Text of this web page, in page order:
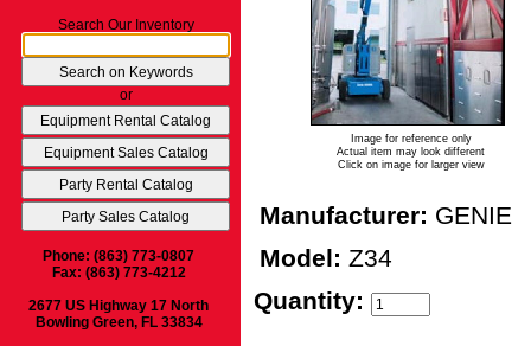
Search Our Inventory
or
Phone: (863) 773-0807
Fax: (863) 773-4212
2677 US Highway 17 North
Bowling Green, FL 33834
Image for reference only
Actual item may look different
Click on image for larger view
Manufacturer: GENIE
Model: Z34
Quantity: